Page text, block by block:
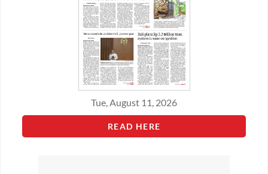
Tue, August 11, 2026
READ HERE